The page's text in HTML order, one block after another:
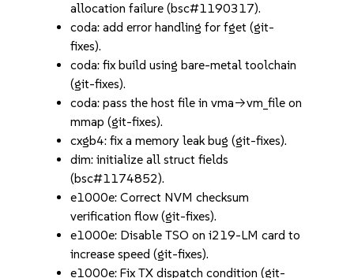
allocation failure (bsc#1190317).
coda: add error handling for fget (git-
fixes).
coda: fix build using bare-metal toolchain
(git-fixes).
coda: pass the host file in vma->vm_file on
mmap (git-fixes).
cxgb4: fix a memory leak bug (git-fixes).
dim: initialize all struct fields
(bsc#1174852).
e1000e: Correct NVM checksum
verification flow (git-fixes).
e1000e: Disable TSO on i219-LM card to
increase speed (git-fixes).
e1000e: Fix TX dispatch condition (git-